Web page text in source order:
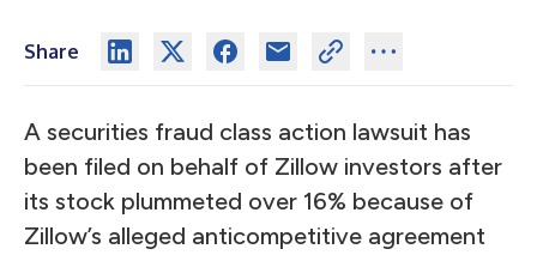
Share
A securities fraud class action lawsuit has
been filed on behalf of Zillow investors after
its stock plummeted over 16% because of
Zillow’s alleged anticompetitive agreement